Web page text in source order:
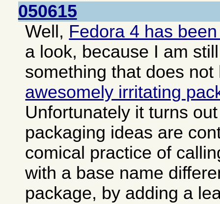
050615
Well, Fedora 4 has
a look, because I am
something that does
awesomely irritating
Unfortunately it turns
packaging ideas are
comical practice of
with a base name
package, by adding a